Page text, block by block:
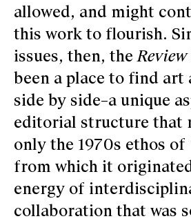
allowed, and might
this work to flourish.
issues, then, theReview
been a place to find
side by side–a unique
editorial structure that
only the 1970s ethos of
from which it
energy of
collaboration that was